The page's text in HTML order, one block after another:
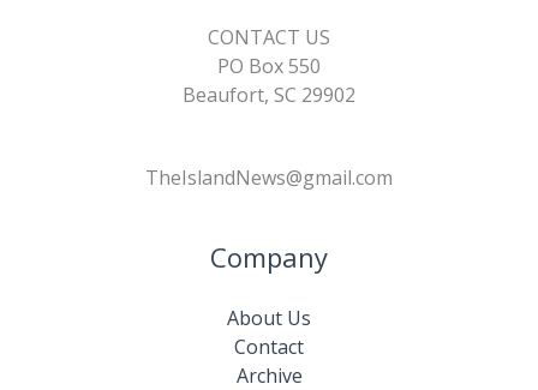
CONTACT US
PO Box 550
Beaufort, SC 29902
TheIslandNews@gmail.com
Company
About Us
Contact
Archive